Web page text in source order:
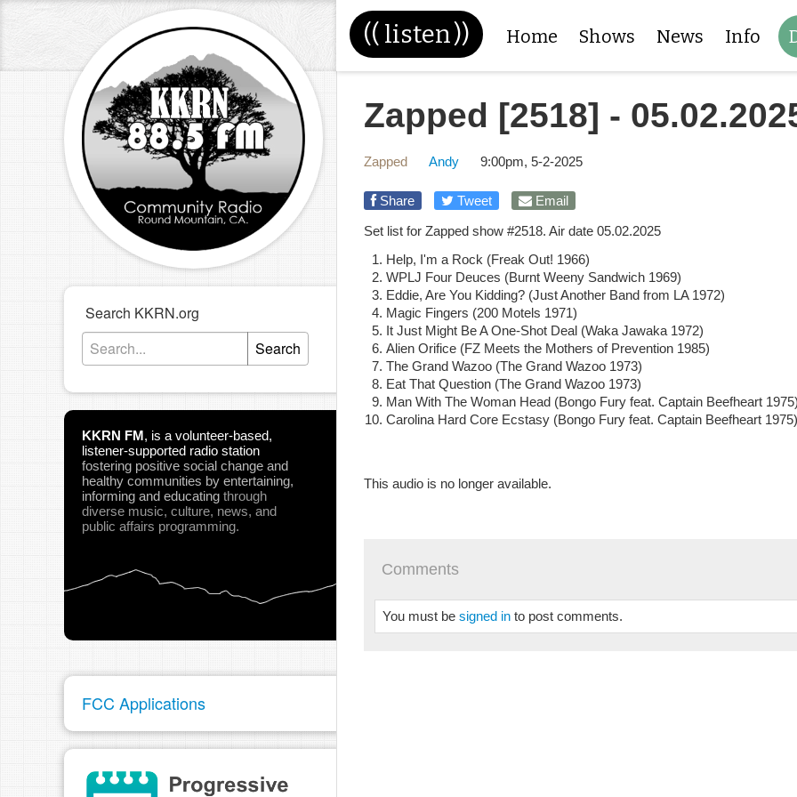
(( listen)) Home Shows News Info
Search KKRN.org
Search
KKRN FM, is a volunteer-based,
listener-supported radio station
fostering positive social change and
healthy communities by entertaining,
informing and educating through
diverse music, culture, news, and
public affairs programming.
FCC Applications
Zapped [2518] -
Zapped Andy 9:00pm, 5-2-2025
Share Tweet
Email
Set list for Zapped show #2518. Air date 05.02.2025
Help, I'm a Rock (Freak Out! 1966)
WPLJ Four Deuces (Burnt Weeny Sandwich 1969)
Eddie, Are You Kidding? (Just Another Band from LA 1972)
Magic Fingers (200 Motels 1971)
It Just Might Be A One-Shot Deal (Waka Jawaka 1972)
Alien Orifice (FZ Meets the Mothers of Prevention 1985)
The Grand Wazoo (The Grand Wazoo 1973)
Eat That Question (The Grand Wazoo 1973)
Man With The Woman Head (Bongo Fury feat. Captain Beefheart
Carolina Hard Core Ecstasy (Bongo Fury feat. Captain Beefheart
This audio is no longer available.
Comments
You must besigned in to post comments.